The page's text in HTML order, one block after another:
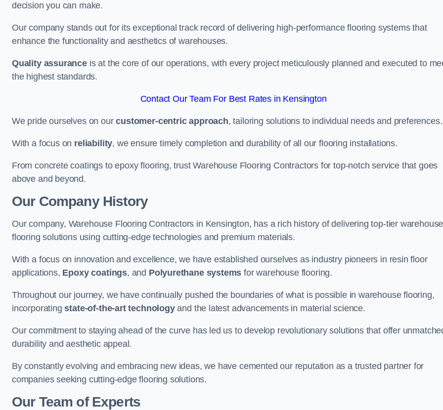
decision you can make.
Our company stands out for its exceptional track record of delivering high-performance flooring systems that
enhance the functionality and aesthetics of warehouses.
Quality assuranceis at the core of our operations, with every project meticulously planned and executed to
the highest standards.
Contact Our Team For Best Rates in Kensington
We pride ourselves on ourcustomer-centric approach, tailoring solutions to individual needs and preferences.
With a focus on reliability, we ensure timely completion and durability of all our flooring installations.
From concrete coatings to epoxy flooring, trust Warehouse Flooring Contractors for top-notch service that goes
above and beyond.
Our Company History
Our company, Warehouse Flooring Contractors in Kensington, has a rich history of delivering top-tier warehouse
flooring solutions using cutting-edge technologies and premium materials.
With a focus on innovation and excellence, we have established ourselves as industry pioneers in resin floor
applications, Epoxy coatings, and Polyurethane systems for warehouse flooring.
Throughout our journey, we have continually pushed the boundaries of what is possible in warehouse flooring,
incorporatingstate-of-the-art technologyand the latest advancements in material science.
Our commitment to staying ahead of the curve has led us to develop revolutionary solutions that offer
durability and aesthetic appeal.
By constantly evolving and embracing new ideas, we have cemented our reputation as a trusted partner for
companies seeking cutting-edge flooring solutions.
Our Team of Experts